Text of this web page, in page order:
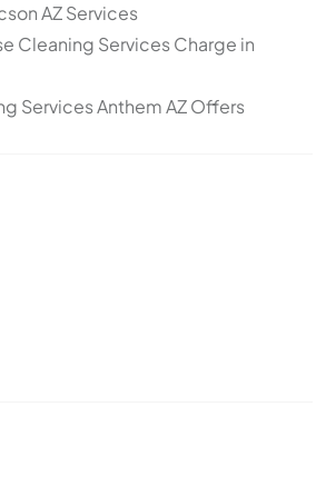
AZ Services
Cleaning Services Charge in
Services Anthem AZ Offers